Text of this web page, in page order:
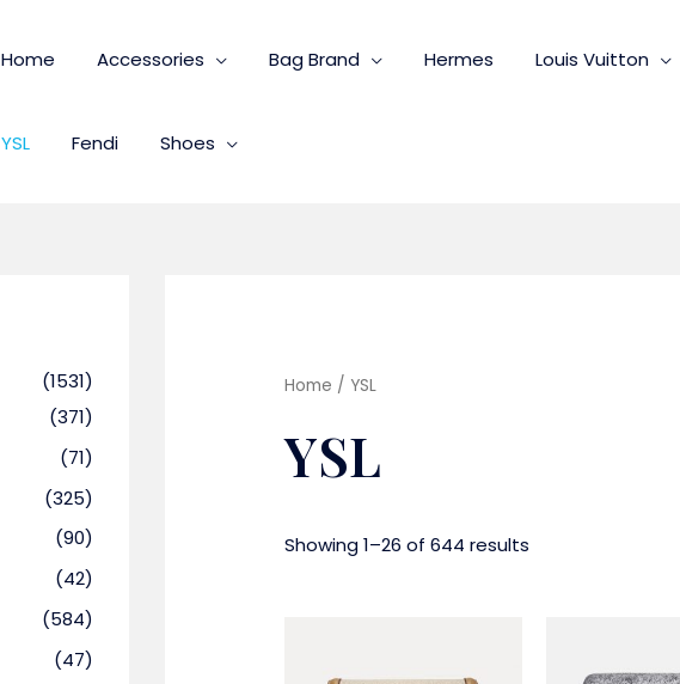
Home Accessories Bag Brand Hermes Louis Vuitton
YSL Fendi Shoes
(1531)
(371)
(71)
(325)
(90)
(42)
(584)
(47)
Home / YSL
YSL
Showing 1–26 of 644 results